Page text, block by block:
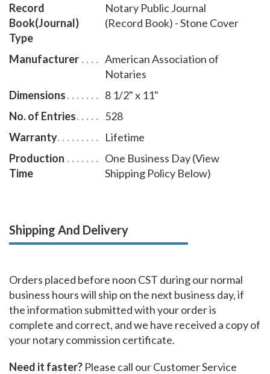
Record
Book(Journal)
Type
Notary Public Journal
(Record Book) - Stone Cover
Manufacturer
American Association of
Notaries
Dimensions
8 1/2" x 11"
No. of Entries
528
Warranty
Lifetime
Production
Time
One Business Day (View
Shipping Policy Below)
Shipping And Delivery
Orders placed before noon CST during our normal
business hours will ship on the next business day, if
the information submitted with your order is
complete and correct, and we have received a copy of
your notary commission certificate.
Need it faster? Please call our Customer Service